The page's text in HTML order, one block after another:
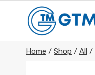
content
Home / Shop / All /